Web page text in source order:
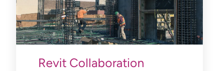
Revit Collaboration